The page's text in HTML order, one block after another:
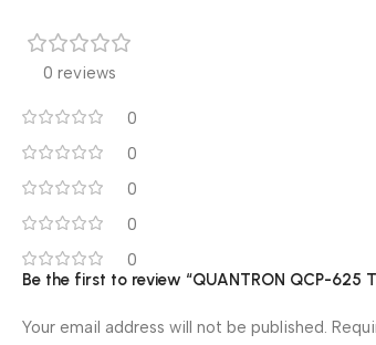
0 reviews
0
0
0
0
0
Be the first to review “QUANTRON QCP-
Your email address will not be published.